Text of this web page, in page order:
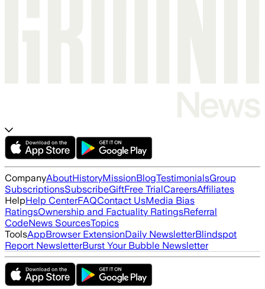
CompanyAboutHistoryMissionBlogTestimonialsGroup
SubscriptionsSubscribeGiftFree TrialCareersAffiliates
HelpHelp CenterFAQContact UsMedia Bias
RatingsOwnership and Factuality RatingsReferral
CodeNews SourcesTopics
ToolsAppBrowser ExtensionDaily NewsletterBlindspot
Report NewsletterBurst Your Bubble Newsletter